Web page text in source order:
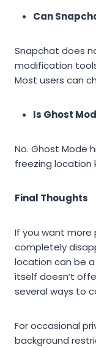
Can
Snapchat does
modification
Most users can
Is Ghost
No. Ghost Mode
freezing location
Final Thoughts
If you want more
completely
location can be
itself doesn’t
several ways to
For occasional
background